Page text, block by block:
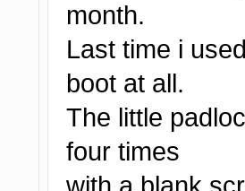
month.
Last time i
boot at all.
The little
four times